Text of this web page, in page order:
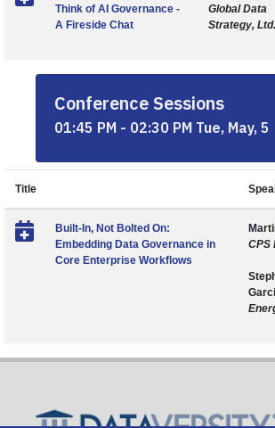
Think of AI Governance -
A Fireside Chat
Global Data
Strategy, Ltd.
Conference Sessions
01:45 PM - 02:30 PM Tue, May, 5
Title
Built-In, Not Bolted On:
Embedding Data Governance in
Core Enterprise Workflows
CPS